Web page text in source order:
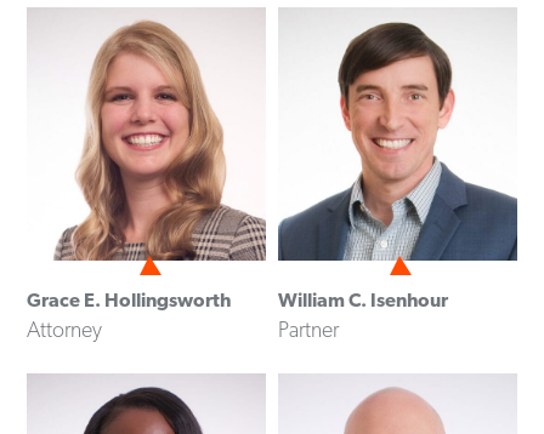
Grace E. Hollingsworth
Attorney
William C. Isenhour
Partner